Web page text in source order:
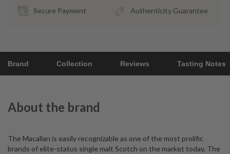
Secure Payment Authenticity Guarantee
Brand Collection Reviews Tasting Notes
About the brand
The Macallan is easily recognizable as one of the most prolific
brands of elite-status single malt Scotch on the market today. The